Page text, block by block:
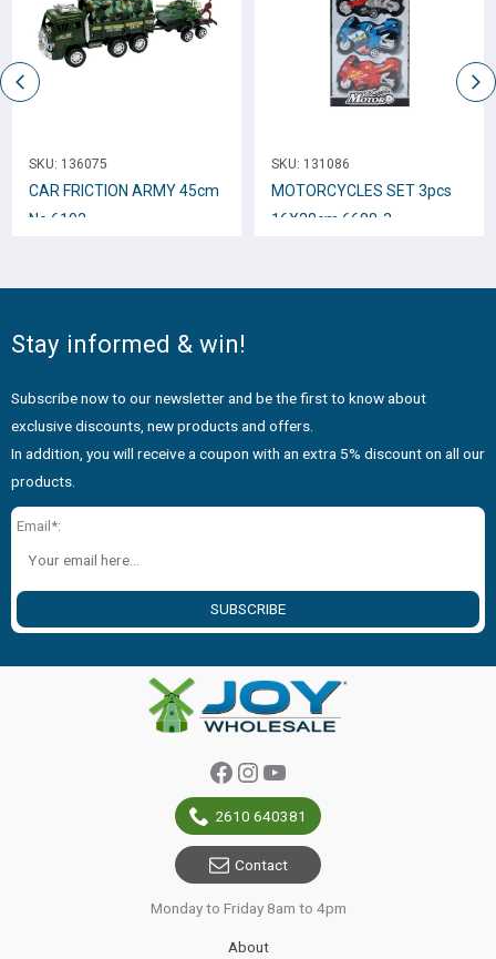
SKU: 136075
CAR FRICTION ARMY 45cm
Νο.6102
SKU: 131086
MOTORCYCLES SET 3pcs
16Χ28cm 6688-3
Stay informed & win!
Subscribe now to our newsletter and be the first to know about
exclusive discounts, new products and offers.
In addition, you will receive a coupon with an extra 5% discount on all our
products.
Email*:
SUBSCRIBE
Facebook
Instagram
YouTube
2610 640381
Contact
Monday to Friday 8am to 4pm
About